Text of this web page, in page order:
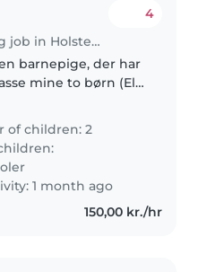
Babysitting job in Holstebro
4
barnepige, der har
mine to børn (Ella
kreative ting, eller
YouTube,..
of children: 2
1 month ago
150,00 kr./hr